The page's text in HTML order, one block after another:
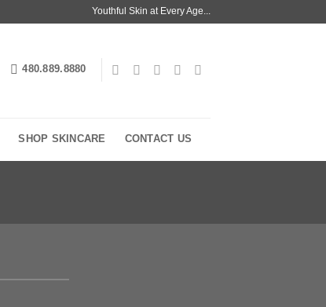
Youthful Skin at Every Age...
480.889.8880
SHOP SKINCARE CONTACT US